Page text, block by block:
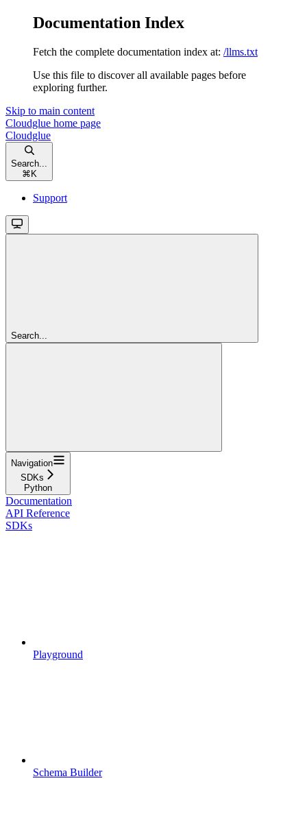
Documentation Index
Fetch the complete documentation index at: /llms.txt
Use this file to discover all available pages before
exploring further.
Skip to main content
Cloudglue home page
Cloudglue
Search...
⌘ K
Support
Search...
Navigation
SDKs
Python
Documentation
API Reference
SDKs
Playground
Schema Builder